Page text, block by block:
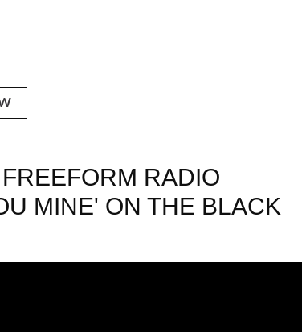
RADIO
MINE' ON THE BLACK